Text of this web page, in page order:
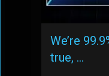
We’re
true, …